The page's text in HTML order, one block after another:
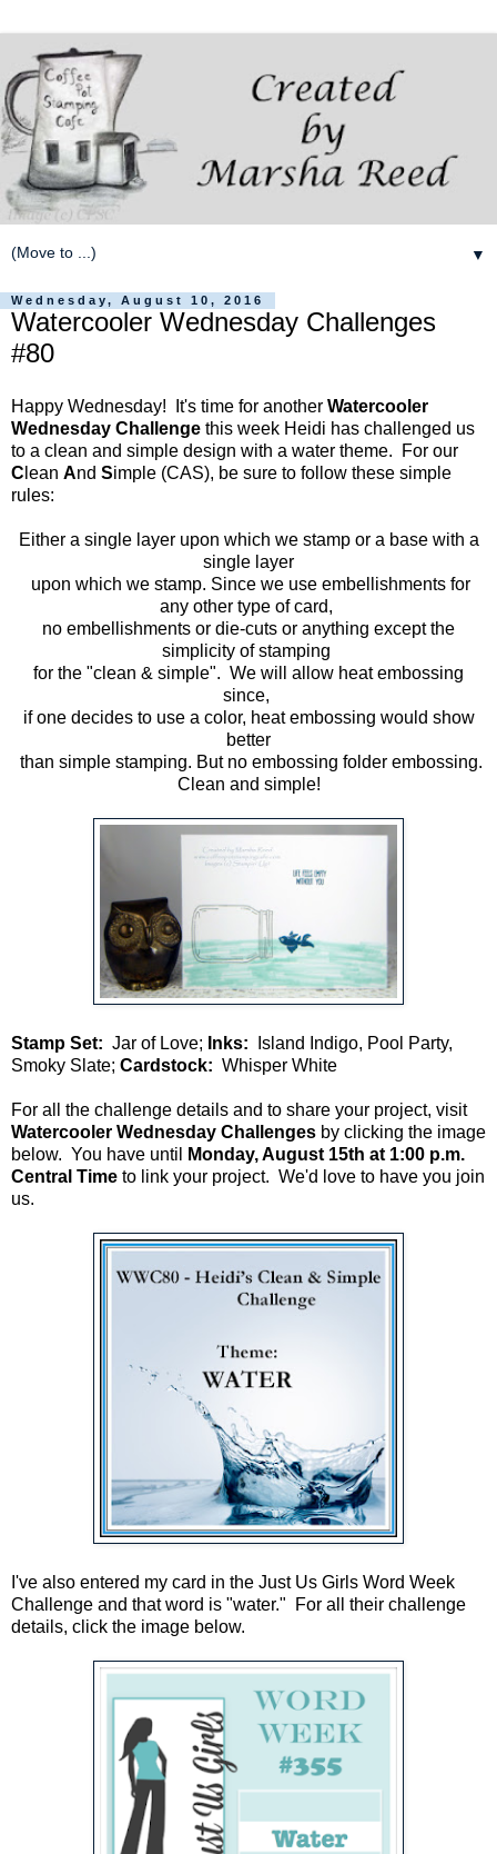
▼
Wednesday, August 10, 2016
Watercooler Wednesday Challenges
#80
Happy Wednesday! It's time for another Watercooler
Wednesday Challenge this week Heidi has challenged us
to a clean and simple design with a water theme. For our
C lean And Simple (CAS), be sure to follow these simple
rules:
Either a single layer upon which we stamp or a base with a
single layer
upon which we stamp. Since we use embellishments for
any other type of card,
no embellishments or die-cuts or anything except the
simplicity of stamping
for the "clean & simple". We will allow heat embossing
since,
if one decides to use a color, heat embossing would show
better
than simple stamping. But no embossing folder embossing.
Clean and simple!
Stamp Set: Jar of Love; Inks: Island Indigo, Pool Party,
Smoky Slate; Cardstock: Whisper White
For all the challenge details and to share your project, visit
Watercooler Wednesday Challenges by clicking the image
below. You have until
Monday, August 15th at 1:00 p.m.
Central Time to link your project. We'd love to have you join
us.
I've also entered my card in the Just Us Girls Word Week
Challenge and that word is "water." For all their challenge
details, click the image below.